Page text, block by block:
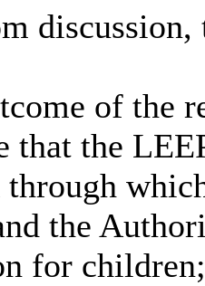
of the
that the
the
for children;